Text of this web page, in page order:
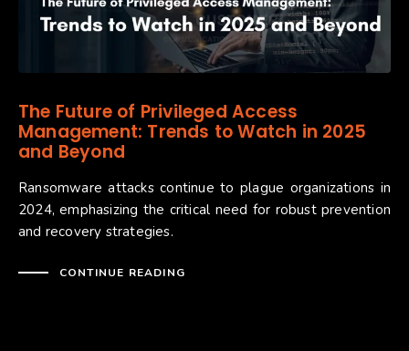
The Future of Privileged Access
Management: Trends to Watch in 2025
and Beyond
Ransomware attacks continue to plague organizations in
2024, emphasizing the critical need for robust prevention
and recovery strategies.
CONTINUE READING